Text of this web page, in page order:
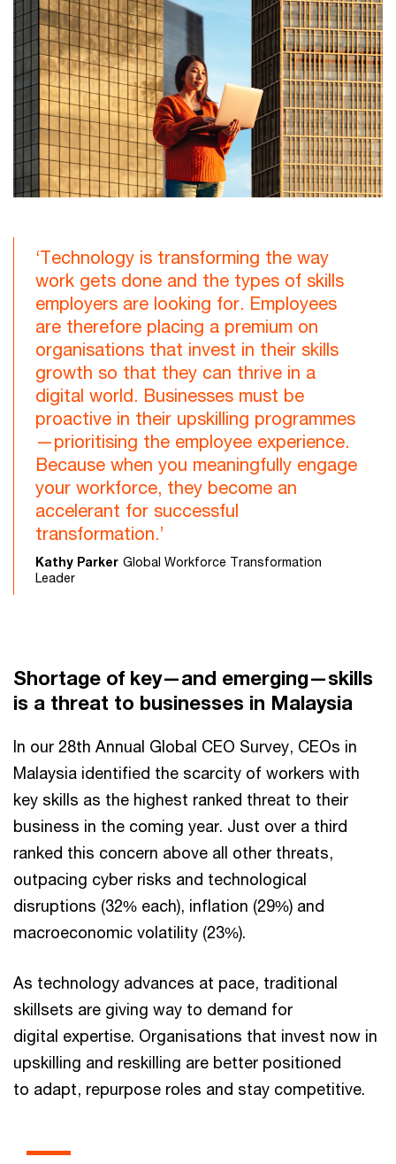
‘Technology is transforming the way
work gets done and the types of skills
employers are looking for. Employees
are therefore placing a premium on
organisations that invest in their skills
growth so that they can thrive in a
digital world. Businesses must be
proactive in their upskilling programmes
—prioritising the employee experience.
Because when you meaningfully engage
your workforce, they become an
accelerant for successful
transformation.’
Kathy Parker Global Workforce Transformation
Leader
Shortage of key—and emerging—skills
is a threat to businesses in Malaysia
In our 28th Annual Global CEO Survey, CEOs in
Malaysia identified the scarcity of workers with
key skills as the highest ranked threat to their
business in the coming year. Just over a third
ranked this concern above all other threats,
outpacing cyber risks and technological
disruptions (32% each), inflation (29%) and
macroeconomic volatility (23%).
As technology advances at pace, traditional
skillsets are giving way to demand for
digital expertise. Organisations that invest now in
upskilling and reskilling are better positioned
to adapt, repurpose roles and stay competitive.